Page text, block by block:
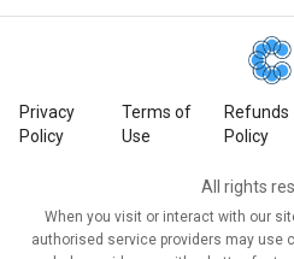
Privacy
Policy
Terms of
Use
Refunds
Policy
All rights
When you visit or interact with our
authorised service providers may use